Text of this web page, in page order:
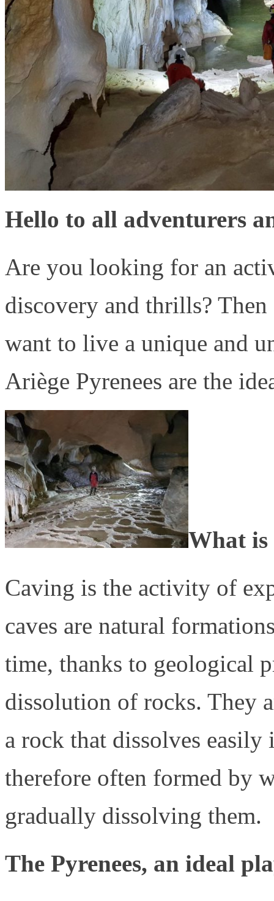
Hello to all adventurers
Are you looking for an
discovery and thrills?
want to live a unique and
Ariège Pyrenees are the
What is
Caving is the activity of
caves are natural
time, thanks to geological
dissolution of rocks. They
a rock that dissolves easily
therefore often formed by
gradually dissolving them.
The Pyrenees, an ideal